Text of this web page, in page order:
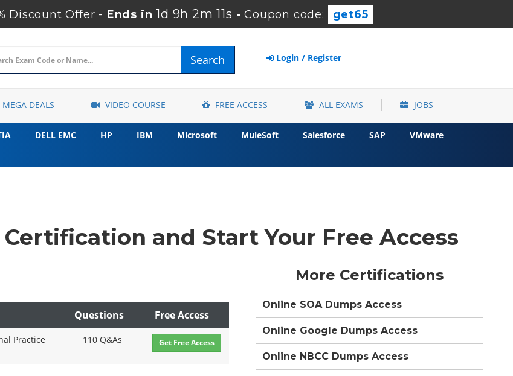
Discount Offer -Ends in 1d 9h 2m 10s -Coupon code: get65
Search Login / Register
MEGA DEALS VIDEO COURSE FREE ACCESS ALL EXAMS JOBS
DELL EMC HP IBM Microsoft MuleSoft Salesforce SAP
VMware
Certification and Start Your Free Access
Questions Free Access
Practice
110 Q&As Get Free Access
More Certifications
Online SOA Dumps Access
Online Google Dumps Access
Online NBCC Dumps Access